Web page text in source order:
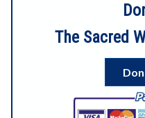
Sacred Well
The Sacred